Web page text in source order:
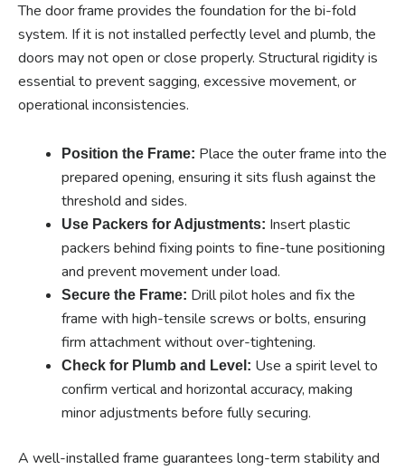
The door frame provides the foundation for the bi-fold
system. If it is not installed perfectly level and plumb, the
doors may not open or close properly. Structural rigidity is
essential to prevent sagging, excessive movement, or
operational inconsistencies.
Position the Frame: Place the outer frame into the
prepared opening, ensuring it sits flush against the
threshold and sides.
Use Packers for Adjustments: Insert plastic
packers behind fixing points to fine-tune positioning
and prevent movement under load.
Secure the Frame: Drill pilot holes and fix the
frame with high-tensile screws or bolts, ensuring
firm attachment without over-tightening.
Check for Plumb and Level: Use a spirit level to
confirm vertical and horizontal accuracy, making
minor adjustments before fully securing.
A well-installed frame guarantees long-term stability and